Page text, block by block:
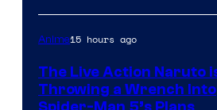
Anime15 hours ago
The Live Action Naruto
Throwing a Wrench Into